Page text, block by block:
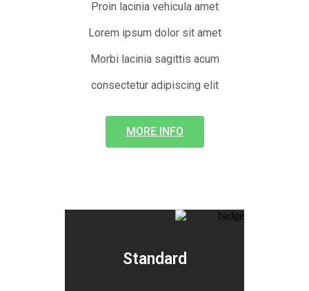
Proin lacinia vehicula amet
Lorem ipsum dolor sit amet
Morbi lacinia sagittis acum
consectetur adipiscing elit
MORE INFO
Standard